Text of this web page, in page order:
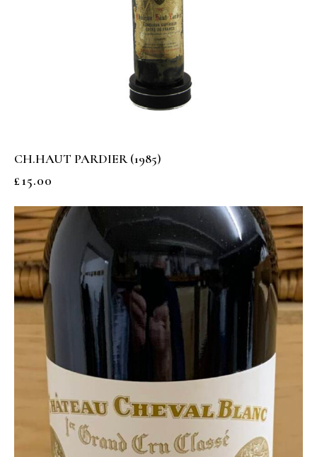
CH.HAUT PARDIER (1985)
£15.00